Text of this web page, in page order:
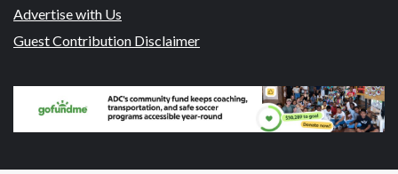
Advertise with Us
Guest Contribution Disclaimer